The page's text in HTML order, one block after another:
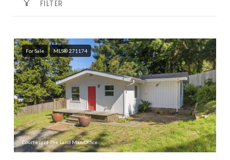
FILTER
For Sale MLS® 271174
Courtesy of The Land Man Office